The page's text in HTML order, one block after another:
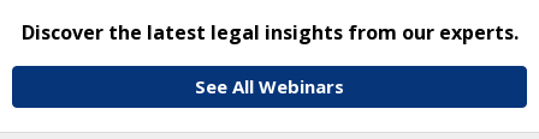
Discover the latest legal insights from our experts.
See All Webinars